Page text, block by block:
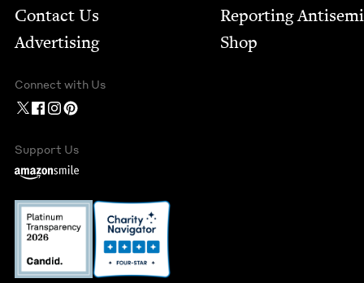
Contact Us
Advertising
Report­ing
Shop
Connect with Us
Support Us